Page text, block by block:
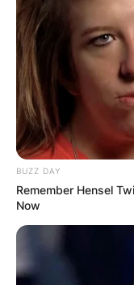
BUZZ DAY
Remember Hensel
Now